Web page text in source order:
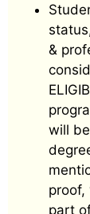
&
will
proof,
part